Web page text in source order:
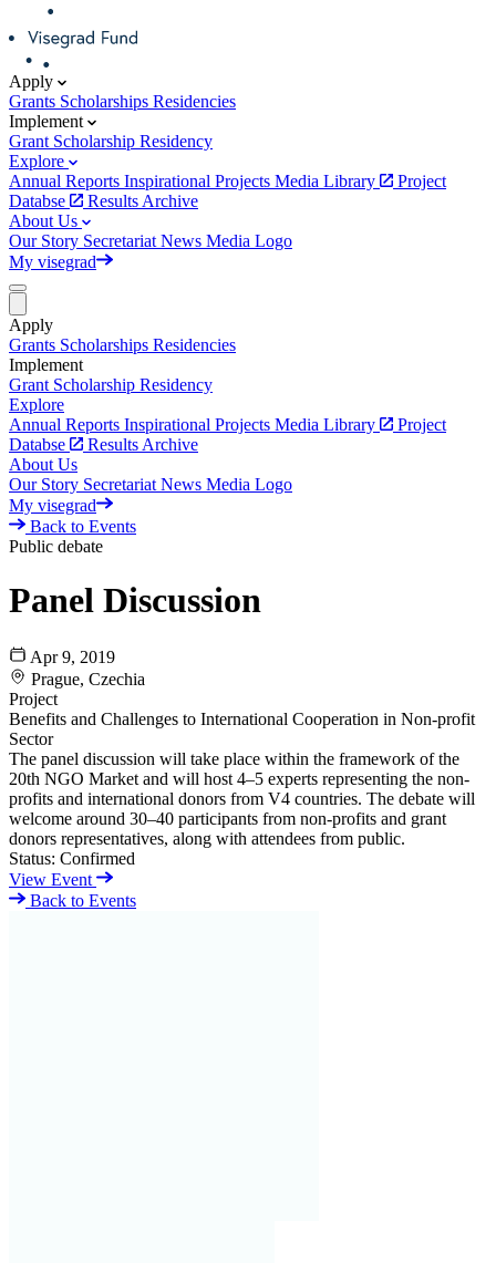
Apply
Grants Scholarships Residencies
Implement
Grant Scholarship Residency
Explore
Annual Reports Inspirational Projects Media Library
Project
Databse
Results Archive
About Us
Our Story Secretariat News Media Logo
My visegrad
Apply
Grants Scholarships Residencies
Implement
Grant Scholarship Residency
Explore
Annual Reports Inspirational Projects Media Library
Project
Databse
Results Archive
About Us
Our Story Secretariat News Media Logo
My visegrad
Back to Events
Public debate
Panel Discussion
Apr 9, 2019
Prague, Czechia
Project
Benefits and Challenges to International Cooperation in Non-profit
Sector
The panel discussion will take place within the framework of the
20th NGO Market and will host 4–5 experts representing the non-
profits and international donors from V4 countries. The debate will
welcome around 30–40 participants from non-profits and grant
donors representatives, along with attendees from public.
Status: Confirmed
View Event
Back to Events